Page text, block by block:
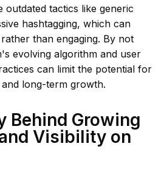
outdated tactics like generic
hashtagging, which can
than engaging. By not
evolving algorithm and user
can limit the potential for
long-term growth.
Behind Growing
Visibility on